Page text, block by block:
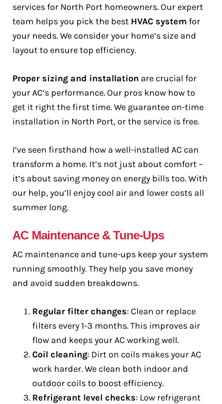
services for North Port homeowners. Our expert
team helps you pick the best HVAC system for
your needs. We consider your home’s size and
layout to ensure top efficiency.
Proper sizing and installation are crucial for
your AC’s performance. Our pros know how to
get it right the first time. We guarantee on-time
installation in North Port, or the service is free.
I’ve seen firsthand how a well-installed AC can
transform a home. It’s not just about comfort –
it’s about saving money on energy bills too. With
our help, you’ll enjoy cool air and lower costs all
summer long.
AC Maintenance & Tune-Ups
AC maintenance and tune-ups keep your system
running smoothly. They help you save money
and avoid sudden breakdowns.
Regular filter changes: Clean or replace
filters every 1-3 months. This improves air
flow and keeps your AC working well.
Coil cleaning: Dirt on coils makes your AC
work harder. We clean both indoor and
outdoor coils to boost efficiency.
Refrigerant level checks: Low refrigerant